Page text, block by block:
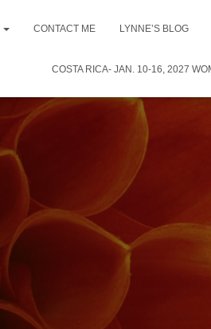
CONTACT ME LYNNE’S BLOG
COSTA RICA- JAN. 10-16, 2027